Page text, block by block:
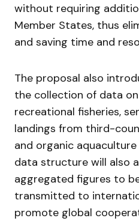
without requiring
Member States, thus
and saving time and
The proposal also
the collection of data
recreational fisheries,
landings from third-
and organic
data structure will also
aggregated figures to
transmitted to
promote global